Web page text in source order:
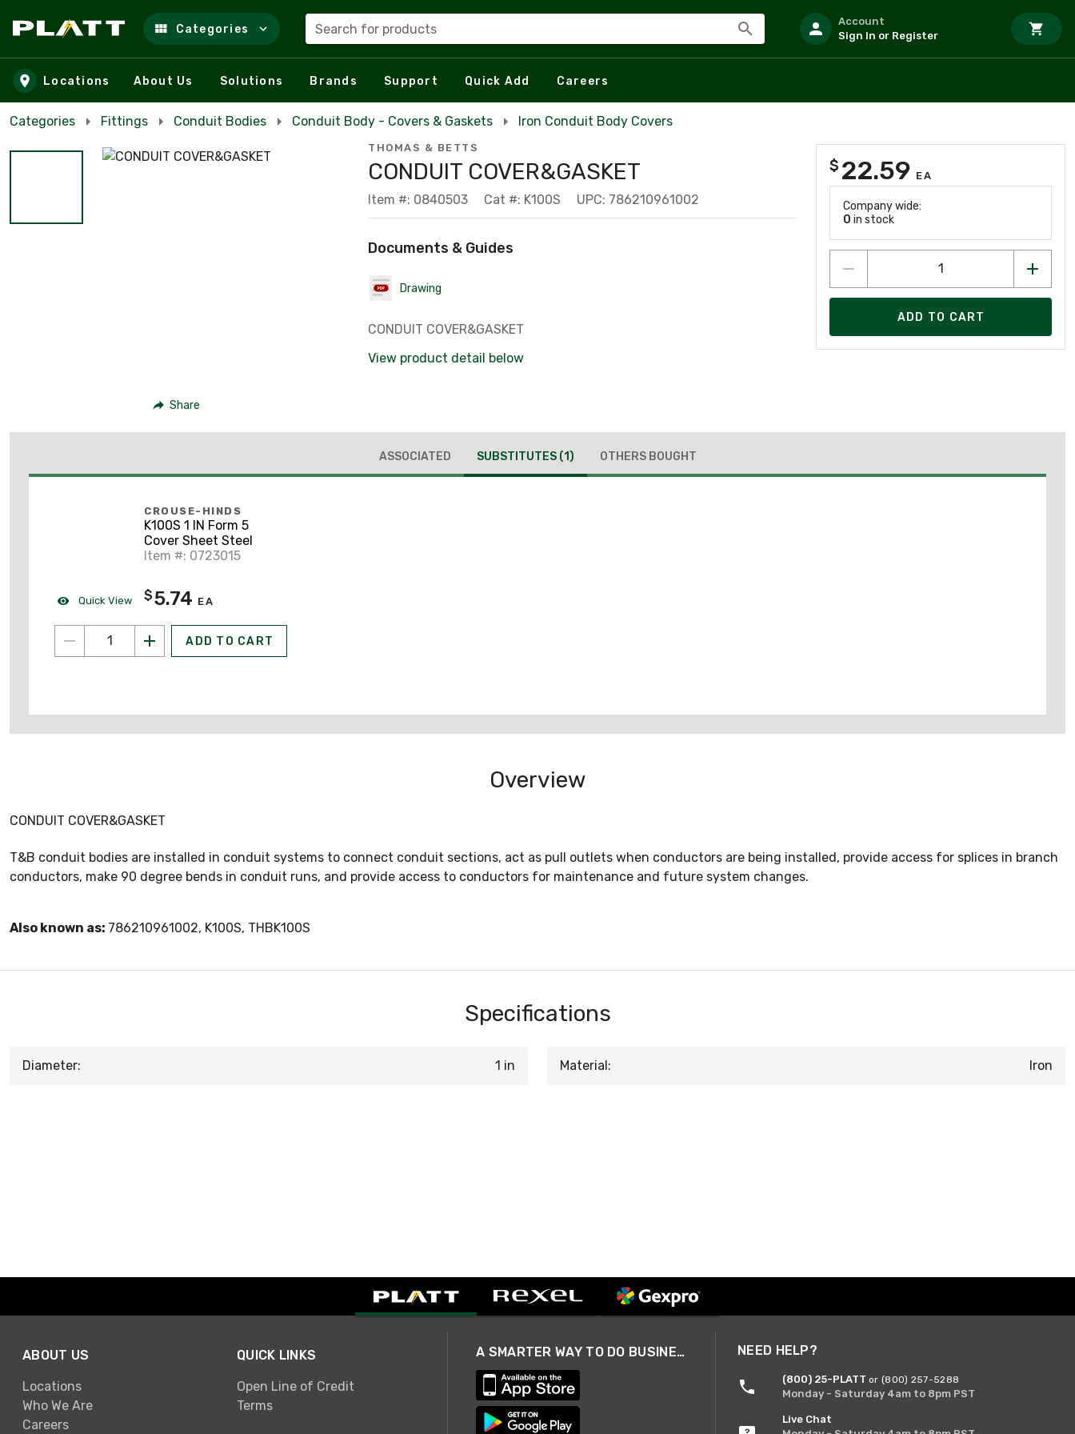
Skip to main content
Categories Search for products
Account
Sign In or Register
Locations About Us Solutions Brands Support Quick Add Careers
Categories Fittings Conduit Bodies Conduit Body - Covers & Gaskets Iron Conduit Body Covers
Share
THOMAS & BETTS
CONDUIT COVER&GASKET
Item #: 0840503 Cat #: K100S UPC: 786210961002
Documents & Guides
Drawing
CONDUIT COVER&GASKET
View product detail below
$ 22.59 EA
Company wide:
0 in stock
ADD TO CART
ASSOCIATED SUBSTITUTES (1) OTHERS BOUGHT
Quick View
CROUSE-HINDS
K100S 1 IN Form 5
Cover Sheet Steel
Item #: 0723015
$5.74 EA
ADD TO CART
Overview
CONDUIT COVER&GASKET
T&B conduit bodies are installed in conduit systems to connect conduit sections, act as pull outlets when conductors are being installed, provide access for splices in branch
conductors, make 90 degree bends in conduit runs, and provide access to conductors for maintenance and future system changes.
Also known as: 786210961002, K100S, THBK100S
Specifications
Diameter: 1 in Material: Iron
ABOUT US
Locations
Who We Are
Careers
QUICK LINKS
Open Line of Credit
Terms
A SMARTER WAY TO DO BUSINESS NEED HELP?
(800) 25-PLATT or (800) 257-5288
Monday - Saturday 4am to 8pm PST
Live Chat